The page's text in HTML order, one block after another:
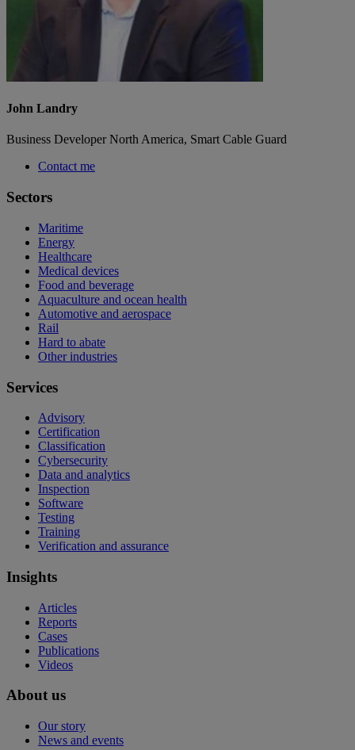
John Landry
Business Developer North America, Smart Cable Guard
Contact me
Sectors
Maritime
Energy
Healthcare
Medical devices
Food and beverage
Aquaculture and ocean health
Automotive and aerospace
Rail
Hard to abate
Other industries
Services
Advisory
Certification
Classification
Cybersecurity
Data and analytics
Inspection
Software
Testing
Training
Verification and assurance
Insights
Articles
Reports
Cases
Publications
Videos
About us
Our story
News and events